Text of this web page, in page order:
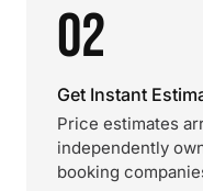
02
Get Instant
Price estimates
independently
booking